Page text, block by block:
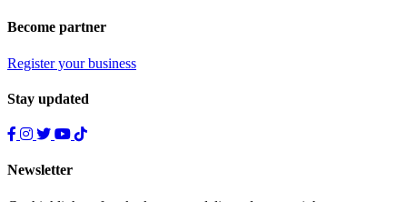
Become partner
Register your business
Stay updated
Newsletter